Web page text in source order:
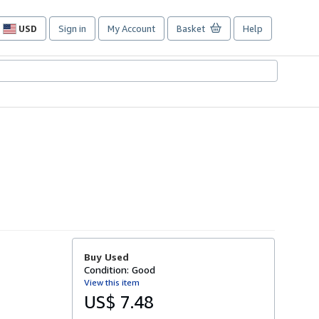
USD
Site
preferences
Sign in My Account Basket Help
Buy Used
Condition: Good
View this item
US$ 7.48